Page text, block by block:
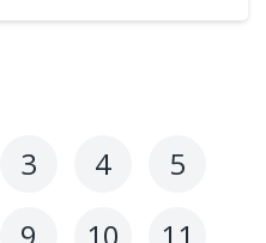
3 4
5